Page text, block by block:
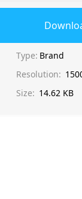
Type: Brand
Resolution:
Size: 14.62 KB